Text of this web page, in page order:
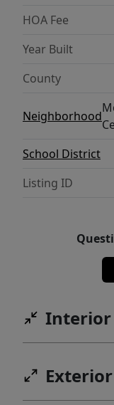
HOA Fee
Year Built
County
Neighborhood
School District
Listing ID
Interior